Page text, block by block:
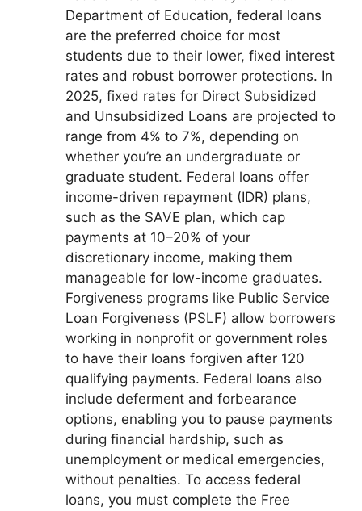
Department of Education, federal loans
are the preferred choice for most
students due to their lower, fixed interest
rates and robust borrower protections. In
2025, fixed rates for Direct Subsidized
and Unsubsidized Loans are projected to
range from 4% to 7%, depending on
whether you’re an undergraduate or
graduate student. Federal loans offer
income-driven repayment (IDR) plans,
such as the SAVE plan, which cap
payments at 10–20% of your
discretionary income, making them
manageable for low-income graduates.
Forgiveness programs like Public Service
Loan Forgiveness (PSLF) allow borrowers
working in nonprofit or government roles
to have their loans forgiven after 120
qualifying payments. Federal loans also
include deferment and forbearance
options, enabling you to pause payments
during financial hardship, such as
unemployment or medical emergencies,
without penalties. To access federal
loans, you must complete the Free